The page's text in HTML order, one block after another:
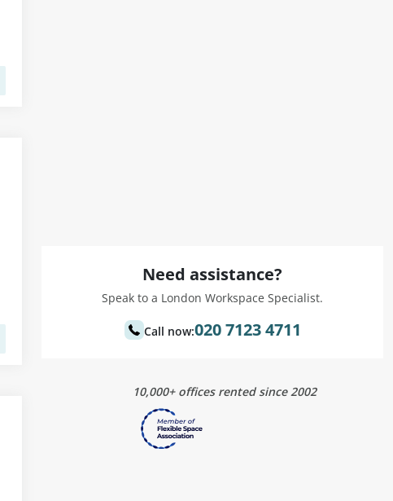
Need assistance?
Speak to a London Workspace Specialist.
Call now:020 7123 4711
10,000+ offices rented since 2002